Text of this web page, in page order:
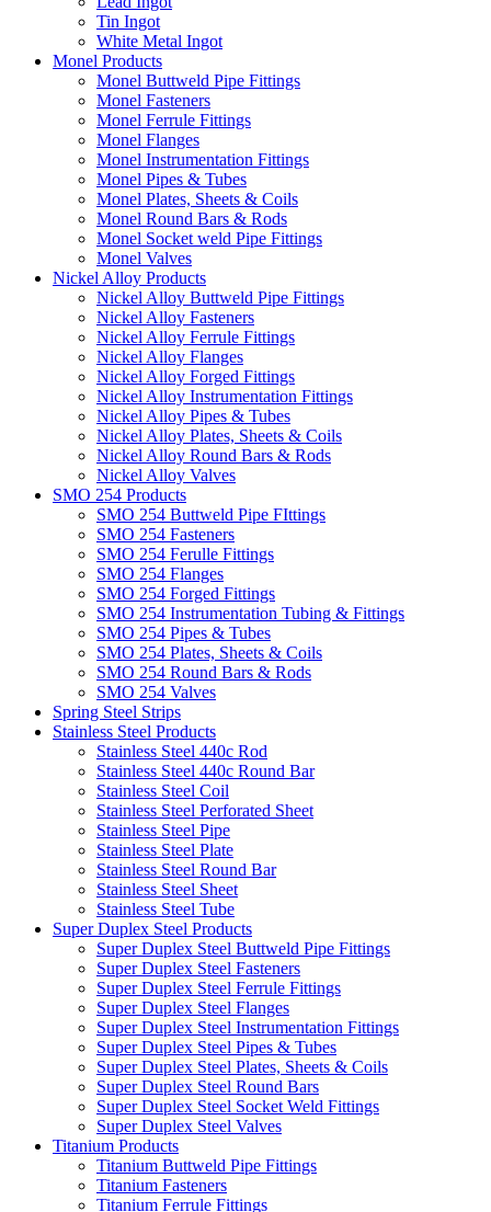
Tin Ingot
White Metal Ingot
Monel Products
Monel Buttweld Pipe Fittings
Monel Fasteners
Monel Ferrule Fittings
Monel Flanges
Monel Instrumentation Fittings
Monel Pipes & Tubes
Monel Plates, Sheets & Coils
Monel Round Bars & Rods
Monel Socket weld Pipe Fittings
Monel Valves
Nickel Alloy Products
Nickel Alloy Buttweld Pipe Fittings
Nickel Alloy Fasteners
Nickel Alloy Ferrule Fittings
Nickel Alloy Flanges
Nickel Alloy Forged Fittings
Nickel Alloy Instrumentation Fittings
Nickel Alloy Pipes & Tubes
Nickel Alloy Plates, Sheets & Coils
Nickel Alloy Round Bars & Rods
Nickel Alloy Valves
SMO 254 Products
SMO 254 Buttweld Pipe FIttings
SMO 254 Fasteners
SMO 254 Ferulle Fittings
SMO 254 Flanges
SMO 254 Forged Fittings
SMO 254 Instrumentation Tubing & Fittings
SMO 254 Pipes & Tubes
SMO 254 Plates, Sheets & Coils
SMO 254 Round Bars & Rods
SMO 254 Valves
Spring Steel Strips
Stainless Steel Products
Stainless Steel 440c Rod
Stainless Steel 440c Round Bar
Stainless Steel Coil
Stainless Steel Perforated Sheet
Stainless Steel Pipe
Stainless Steel Plate
Stainless Steel Round Bar
Stainless Steel Sheet
Stainless Steel Tube
Super Duplex Steel Products
Super Duplex Steel Buttweld Pipe Fittings
Super Duplex Steel Fasteners
Super Duplex Steel Ferrule Fittings
Super Duplex Steel Flanges
Super Duplex Steel Instrumentation Fittings
Super Duplex Steel Pipes & Tubes
Super Duplex Steel Plates, Sheets & Coils
Super Duplex Steel Round Bars
Super Duplex Steel Socket Weld Fittings
Super Duplex Steel Valves
Titanium Products
Titanium Buttweld Pipe Fittings
Titanium Fasteners
Titanium Ferrule Fittings